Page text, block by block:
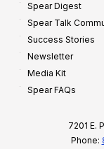
Spear Digest
Spear Talk
Success Stories
Newsletter
Media Kit
Spear FAQs
7201 E.
Phone: